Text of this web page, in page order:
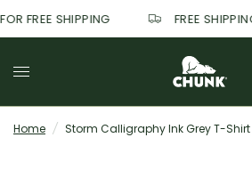
FREE SHIPPING FREE
Home / Storm Calligraphy Ink Grey T-Shirt